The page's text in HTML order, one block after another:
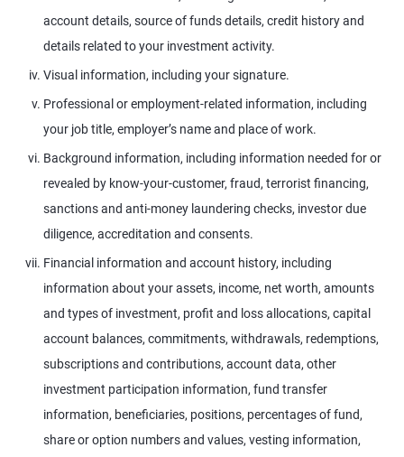
account details, source of funds details, credit history and
details related to your investment activity.
Visual information, including your signature.
Professional or employment-related information, including
your job title, employer’s name and place of work.
Background information, including information needed for or
revealed by know-your-customer, fraud, terrorist financing,
sanctions and anti-money laundering checks, investor due
diligence, accreditation and consents.
Financial information and account history, including
information about your assets, income, net worth, amounts
and types of investment, profit and loss allocations, capital
account balances, commitments, withdrawals, redemptions,
subscriptions and contributions, account data, other
investment participation information, fund transfer
information, beneficiaries, positions, percentages of fund,
share or option numbers and values, vesting information,